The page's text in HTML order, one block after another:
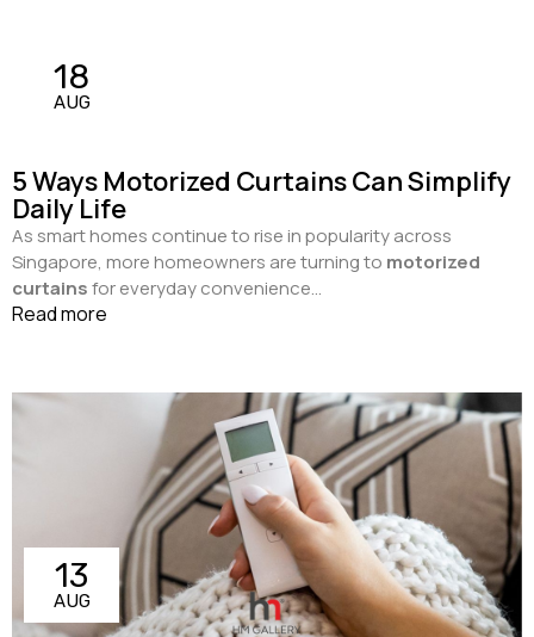
18
AUG
5 Ways Motorized Curtains Can Simplify
Daily Life
As smart homes continue to rise in popularity across
Singapore, more homeowners are turning to motorized
curtainsfor everyday convenience...
Read more
13
AUG